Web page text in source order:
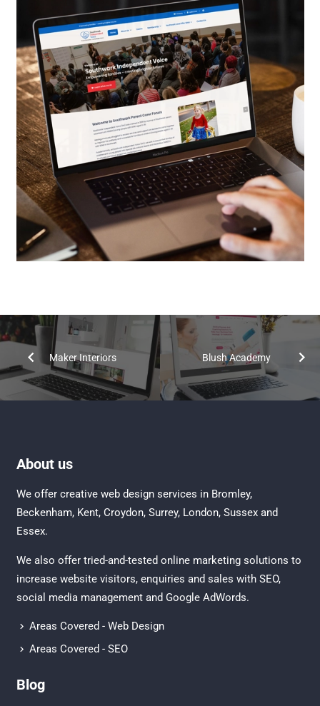
Maker Interiors Blush Academy
About us
We offer creative web design services in Bromley,
Beckenham, Kent, Croydon, Surrey, London, Sussexand
Essex.
We also offer tried-and-tested online marketing solutions to
increase website visitors, enquiries and sales with SEO,
social media managementand Google AdWords.
Areas Covered - Web Design
Areas Covered - SEO
Blog